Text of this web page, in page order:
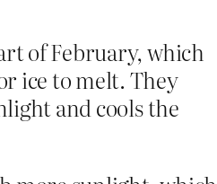
of February, which
ice to melt. They
and cools the